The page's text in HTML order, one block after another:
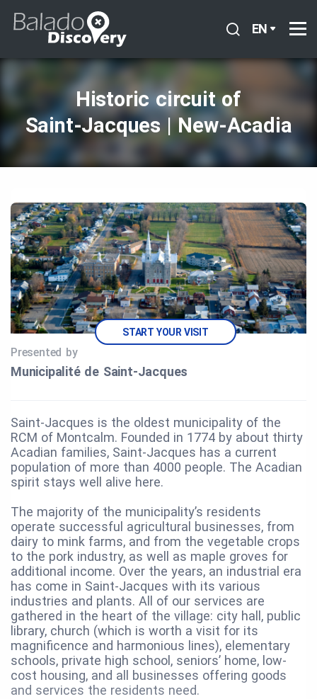
EN
Historic circuit of
Saint‑Jacques | New‑Acadia
START YOUR VISIT
Presented by
Municipalité de Saint‑Jacques
Saint-Jacques is the oldest municipality of the
RCM of Montcalm. Founded in 1774 by about thirty
Acadian families, Saint-Jacques has a current
population of more than 4000 people. The Acadian
spirit stays well alive here.
The majority of the municipality’s residents
operate successful agricultural businesses, from
dairy to mink farms, and from the vegetable crops
to the pork industry, as well as maple groves for
additional income. Over the years, an industrial era
has come in Saint-Jacques with its various
industries and plants. All of our services are
gathered in the heart of the village: city hall, public
library, church (which is worth a visit for its
magnificence and harmonious lines), elementary
schools, private high school, seniors’ home, low-
cost housing, and all businesses offering goods
and services the residents need.